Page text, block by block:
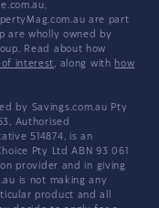
are part
are wholly owned by
Read about how
of interest, along with how
by Savings.com.au Pty
Authorised
514874, is an
Pty Ltd ABN 93 061
provider and in giving
is not making any
product and all